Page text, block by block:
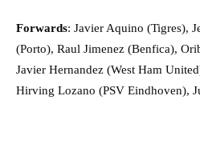
Forwards: Javier Aquino (Tigres),
(Porto), Raul Jimenez (Benfica),
Javier Hernandez (West Ham
Hirving Lozano (PSV Eindhoven),